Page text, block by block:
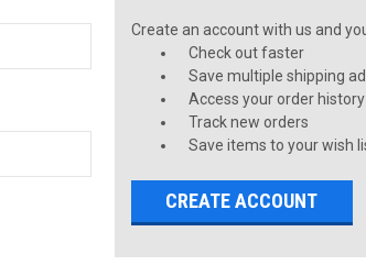
Create an account with us and
Check out faster
Save multiple shipping
Access your order history
Track new orders
Save items to your wish
CREATE ACCOUNT